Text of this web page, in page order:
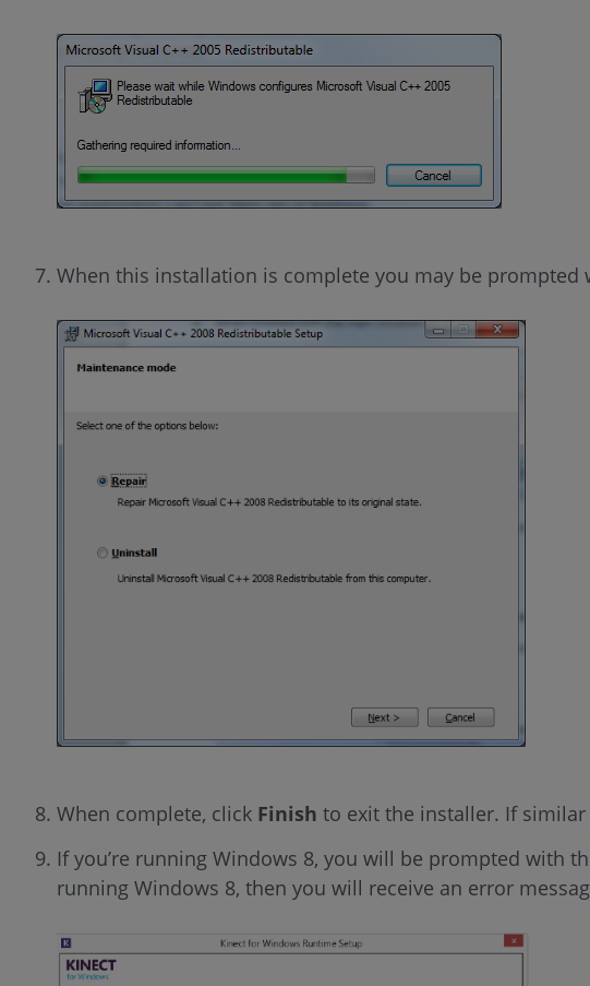
When this installation is complete you may be prompted
When complete, click Finish to exit the installer. If similar
If you’re running Windows 8, you will be prompted with
running Windows 8, then you will receive an error